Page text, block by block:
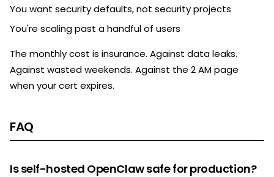
You want security defaults, not security projects
You're scaling past a handful of users
The monthly cost is insurance. Against data leaks.
Against wasted weekends. Against the 2 AM page
when your cert expires.
FAQ
Is self-hosted OpenClaw safe for production?